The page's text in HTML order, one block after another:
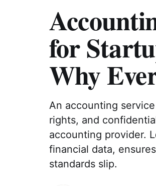
for
Why
An accounting
rights, and
accounting provider.
financial data,
standards slip.